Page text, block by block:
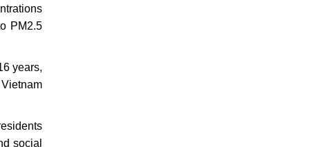
PM2.5
years,
social